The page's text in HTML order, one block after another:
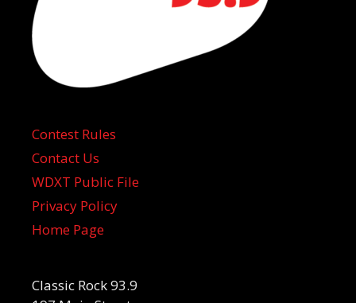
Contest Rules
Contact Us
WDXT Public File
Privacy Policy
Home Page
Classic Rock 93.9